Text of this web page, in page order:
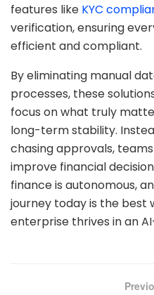
features like KYC
verification, ensuring
efficient and compliant.
By eliminating manual
processes, these
focus on what truly
long-term stability.
chasing approvals,
improve financial
finance is autonomous,
journey today is the best
enterprise thrives in an